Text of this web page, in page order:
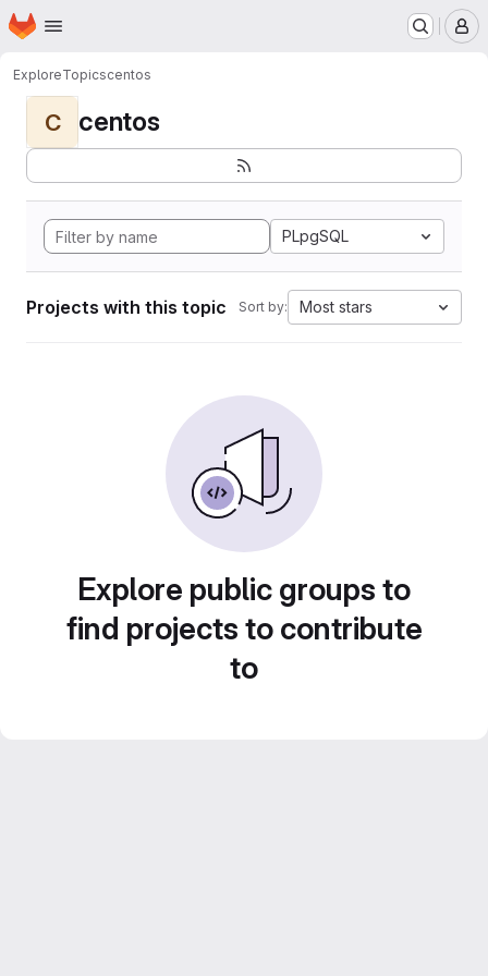
Skip to main content
Homepage
ExploreTopicscentos
C centos
PLpgSQL
Projects with this topic Sort by: Most stars
Explore public groups to
find projects to contribute
to